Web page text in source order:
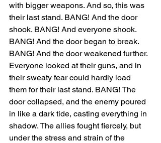
with bigger weapons. And so, this was
their last stand. BANG! And the door
shook. BANG! And everyone shook.
BANG! And the door began to break.
BANG! And the door weakened further.
Everyone looked at their guns, and in
their sweaty fear could hardly load
them for their last stand. BANG! The
door collapsed, and the enemy poured
in like a dark tide, casting everything in
shadow. The allies fought fiercely, but
under the stress and strain of the